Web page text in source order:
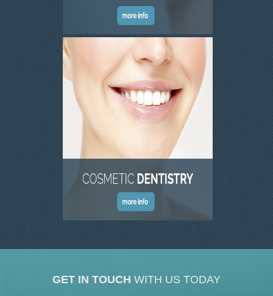
GET IN TOUCH WITH US TODAY